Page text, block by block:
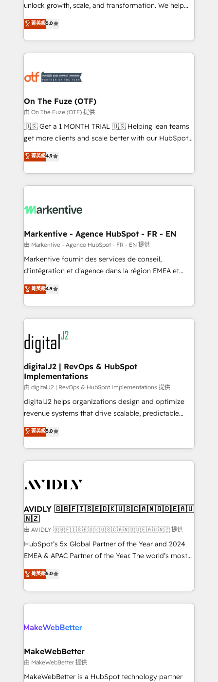
accreditations and deep HIPAA-compliance
expertise. - A team of 250+ experts dedicated to
your resilient growth.
unlock growth, scale, and transformation. We help
companies activate HubSpot’s AI-powered
customer platform and operationalize HubSpot’s
Loop Marketing framework through expert-led
services, smart agents, and purpose-built apps,
results, fast. ⚙️CRM & RevOps: Align all Hubs to your
🎯Demand Gen & ABM: Drive pipeline with inbound,
ABM, AEO, SEO, & paid media. 👩‍💻Web Design:
Build high-performing websites with UX, messaging,
& conversion strategy that drive results. 🤖AI
AI, & maximize AEO with tailored AI services. 🧩
Integrations: Extend HubSpot with custom
菁英級5.0
On The Fuze (OTF)
由 On The Fuze (OTF) 提供
🇺🇸 Get a 1 MONTH TRIAL 🇺🇸 Helping lean teams
get more clients and scale better with our HubSpot
Consulting & 'Done For You' Services. 🚀 Who We
Work With 🚀 We help lean, growing companies: -
Win more business - Reduce no-shows - Improve
lead & deal conversion rates - Scale with less
What do you get? 🤓 Our client's are too busy to
Personal Consultant + Tech Team to handle the
heavy lifting of mapping out AND building your ideal
system. + Get best practices and 'don't know what
you don't know' recommendations to maximize
6,500+ Partners) and was named 2023 HubSpot
Partner of the Year 💥 Trusted by 2,500+ companies
www.onthefuze.com/hubspot-admin Contact us to
learn more!
菁英級4.9
Markentive - Agence HubSpot - FR - EN
由 Markentive - Agence HubSpot - FR - EN 提供
Markentive fournit des services de conseil,
d'intégration et d'agence dans la région EMEA et
North America. Avec plus de 115 experts en
marketing automation, Growth, Revops, CRM et
webdesign. Markentive is both a consulting firm, a
digital agency and an integrator. With over 115
experts in marketing automation, growth, revops,
CRM and webdesign (We focus on EMEA - USA
customers).
菁英級4.9
digitalJ2 | RevOps & HubSpot
Implementations
由 digitalJ2 | RevOps & HubSpot Implementations 提供
digitalJ2 helps organizations design and optimize
revenue systems that drive scalable, predictable
growth. As a triple-accredited HubSpot Solutions
Partner, we specialize in both strategic RevOps
planning and hands-on technical execution - building
the operational foundation companies need to
Healthcare - Financial Services - Managed IT (MSP) -
we help: ✔️ Full HubSpot implementations and portal
optimization ✔️ Data migrations, CRM architecture,
and reporting foundations ✔️ Custom integrations
and workflow automation ✔️ User adoption
programs, training, and enablement Through project-
partnerships, we guide organizations through the
revenue maturity model - delivering the right
grows.
菁英級5.0
AVIDLY 🇬🇧🇫🇮🇸🇪🇩🇰🇺🇸🇨🇦🇳🇴🇩🇪🇦🇺
🇳🇿
由 AVIDLY 🇬🇧🇫🇮🇸🇪🇩🇰🇺🇸🇨🇦🇳🇴🇩🇪🇦🇺🇳🇿 提供
HubSpot’s 5x Global Partner of the Year and 2024
EMEA & APAC Partner of the Year. The world’s most
experienced and fully accredited HubSpot Solutions
Partner. 🚀 With 2,750+ HubSpot projects delivered
and 370+ specialists across EMEA, APAC and NAM,
we de-risk complex CRM programmes and
multi-region migrations to AI-powered automation,
scale. 🏆 HubSpot’s CEO called us “the partner of the
future.” Others agree it is proof of trust built through
measurable impact.
菁英級5.0
MakeWebBetter
由 MakeWebBetter 提供
MakeWebBetter is a HubSpot technology partner